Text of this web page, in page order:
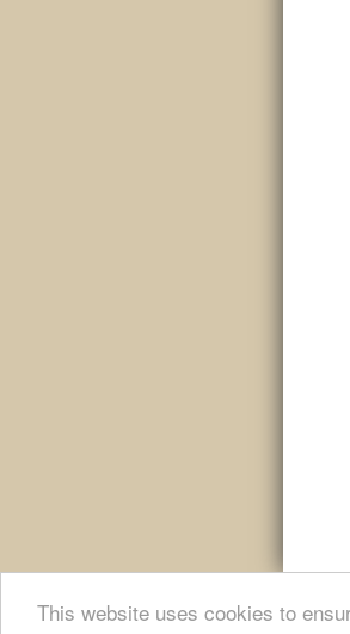
This website uses cookies to